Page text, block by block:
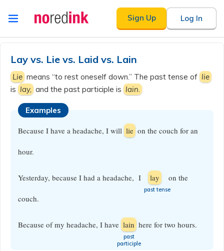
Skip to
content
Sign Up Log In
history
Lay vs. Lie vs. Laid vs. Lain
Lie means “to rest oneself down.” The past tense of lie
is lay, and the past participle is lain.
Examples
Because I have a headache, I will lie on the couch for an
hour.
Yesterday, because I had a headache, I lay
​past tense
on the
couch.
Because of my headache, I have lain
​past
participle
here for two hours.